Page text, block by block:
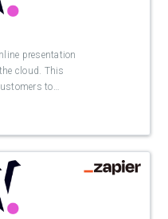
presentation
cloud. This
to…